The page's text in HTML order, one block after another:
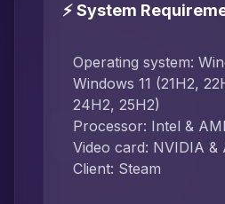
⚡ System
Operating system:
Windows 11 (21H2,
24H2, 25H2)
Processor: Intel &
Video card: NVIDIA &
Client: Steam